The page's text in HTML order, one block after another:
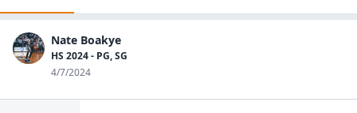
Nate Boakye
HS 2024 - PG, SG
4/7/2024